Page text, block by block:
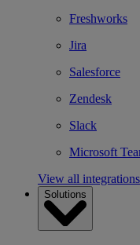
Freshworks
Jira
Salesforce
Zendesk
Slack
Microsoft
View all integrations
Solutions